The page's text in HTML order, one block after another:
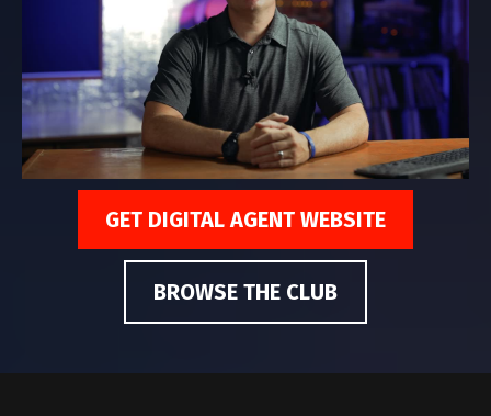
GET DIGITAL AGENT WEBSITE
BROWSE THE CLUB